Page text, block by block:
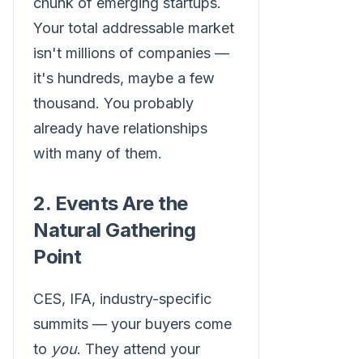
Your total addressable market
isn't millions of companies —
it's hundreds, maybe a few
thousand. You probably
already have relationships
with many of them.
2. Events Are the
Natural Gathering
Point
CES, IFA, industry-specific
summits — your buyers come
to you. They attend your